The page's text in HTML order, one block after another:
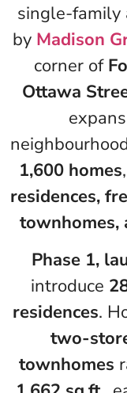
single-family
by Madison
corner of
Ottawa
1,600 homes
residences,
townhomes,
Phase 1,
introduce
residences.
two-
townhomes